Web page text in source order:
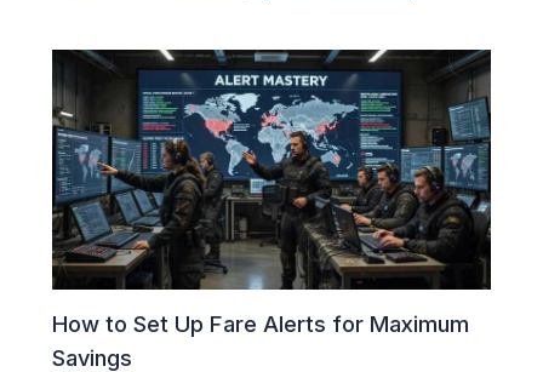
How to Set Up Fare Alerts for Maximum
Savings